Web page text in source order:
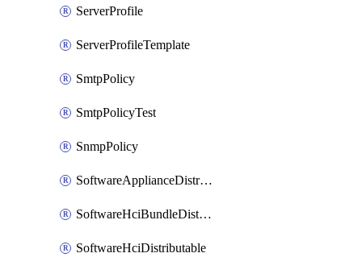
ServerProfile
ServerProfileTemplate
SmtpPolicy
SmtpPolicyTest
SnmpPolicy
SoftwareApplianceDistributable
SoftwareHciBundleDistributable
SoftwareHciDistributable